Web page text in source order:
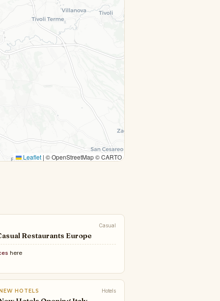
Leaflet | © OpenStreetMap © CARTO
Casual
Restaurants Europe
here
HOTELS Hotels